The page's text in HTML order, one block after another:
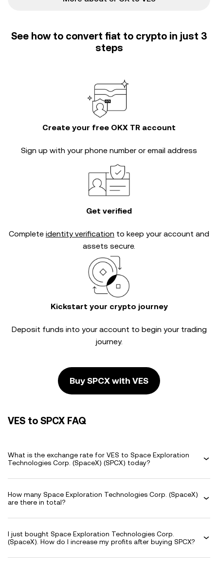
See how to convert fiat to crypto in just 3
steps
Create your free OKX TR account
Sign up with your phone number or email address
Get verified
Complete identity verification to keep your account and
assets secure.
Kickstart your crypto journey
Deposit funds into your account to begin your trading
journey.
Buy SPCX with VES
VES to SPCX FAQ
What is the exchange rate for VES to Space Exploration
Technologies Corp. (SpaceX) (SPCX) today?
How many Space Exploration Technologies Corp. (SpaceX)
are there in total?
I just bought Space Exploration Technologies Corp.
(SpaceX). How do I increase my profits after buying SPCX?